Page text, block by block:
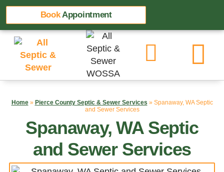
BookAppointment
Home» Pierce County Septic & Sewer Services » Spanaway, WA Septic
and Sewer Services
Spanaway, WA Septic
and Sewer Services